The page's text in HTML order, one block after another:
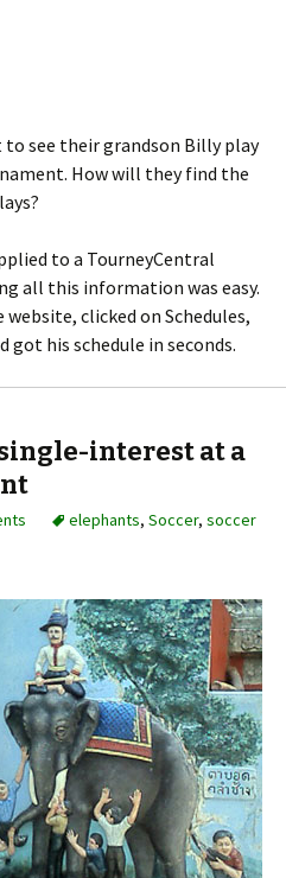
to see their grandson Billy play
How will they find the
to a TourneyCentral
all this information was easy.
clicked on Schedules,
got his schedule in seconds.
interest at a
elephants, Soccer, soccer